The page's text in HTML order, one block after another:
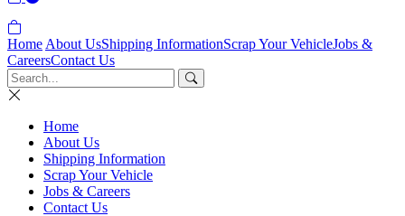
Home About UsShipping InformationScrap Your VehicleJobs &
CareersContact Us
Home
About Us
Shipping Information
Scrap Your Vehicle
Jobs & Careers
Contact Us